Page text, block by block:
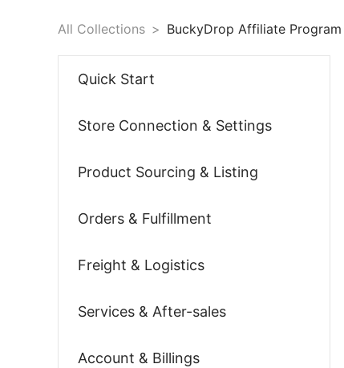
All Collections > BuckyDrop Affiliate Program
Quick Start
Store Connection & Settings
Product Sourcing & Listing
Orders & Fulfillment
Freight & Logistics
Services & After-sales
Account & Billings